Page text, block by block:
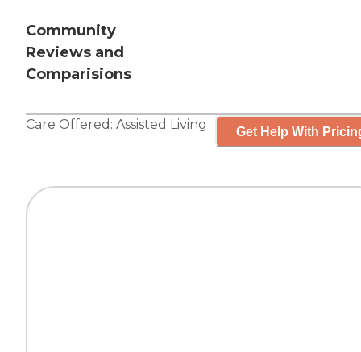
Community
Reviews and
Comparisions
Care Offered: Assisted Living Get Help With